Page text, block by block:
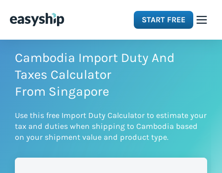
START FREE
Solutions
Features
Integrations
Cambodia Import Duty And
Taxes Calculator
From Singapore
Use this free Import Duty Calculator to estimate your
tax and duties when shipping to Cambodia based
on your shipment value and product type.